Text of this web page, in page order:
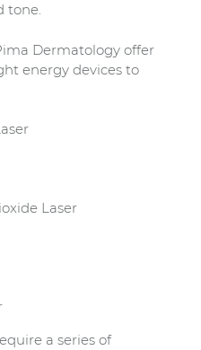
tone.
Dermatology offer
energy devices to
Laser
a series of